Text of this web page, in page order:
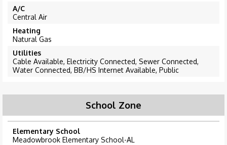
A/C
Central Air
Heating
Natural Gas
Utilities
Cable Available, Electricity Connected, Sewer Connected,
Water Connected, BB/HS Internet Available, Public
School Zone
Elementary School
Meadowbrook Elementary School-AL